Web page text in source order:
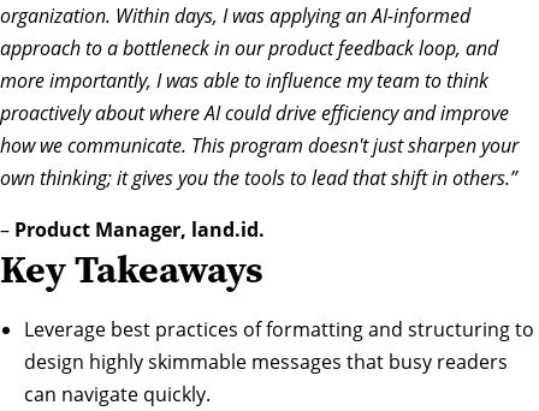
organization. Within days, I was applying an AI-informed
approach to a bottleneck in our product feedback loop, and
more importantly, I was able to influence my team to think
proactively about where AI could drive efficiency and improve
how we communicate. This program doesn't just sharpen your
own thinking; it gives you the tools to lead that shift in others.”
– Product Manager, land.id.
Key Takeaways
Leverage best practices of formatting and structuring to
design highly skimmable messages that busy readers
can navigate quickly.